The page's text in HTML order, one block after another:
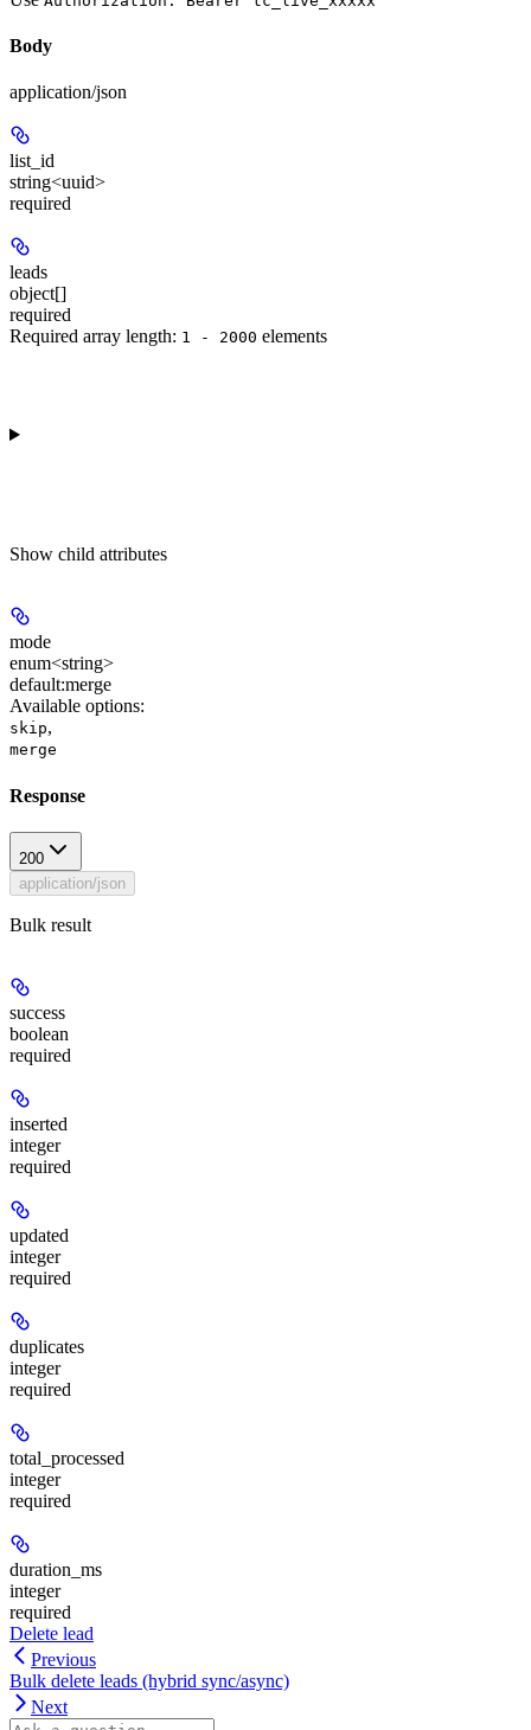
Body
application/json
list_id
string<uuid>
required
leads
object[]
required
Required array length: 1 - 2000 elements
Show child attributes
mode
enum<string>
default:merge
Available options:
skip,
merge
Response
200
application/json
Bulk result
success
boolean
required
inserted
integer
required
updated
integer
required
duplicates
integer
required
total_processed
integer
required
duration_ms
integer
required
Delete lead
Previous
Bulk delete leads (hybrid sync/async)
Next